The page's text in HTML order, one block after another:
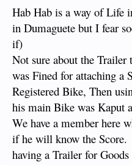
Hab Hab is a way of Life
in Dumaguete but I fear
if)
Not sure about the
was Fined for attaching a
Registered Bike, Then
his main Bike was Kaput
We have a member here
if he will know the Score.
having a Trailer for